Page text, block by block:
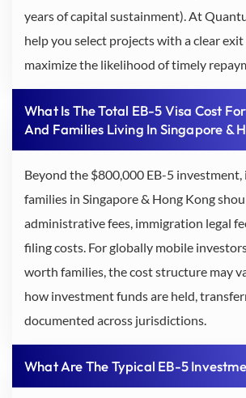
years of capital sustainment). At
help you select projects with a clear
maximize the likelihood of timely
What Is The Total EB-5 Visa Cost
And Families Living In Singapore &
Beyond the $800,000 EB-5
families in Singapore & Hong Kong
administrative fees, immigration legal
filing costs. For globally mobile
worth families, the cost structure may
how investment funds are held,
documented across jurisdictions.
What Are The Typical EB-5